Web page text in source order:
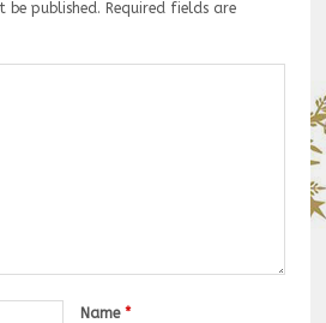
be published. Required fields are
Name *